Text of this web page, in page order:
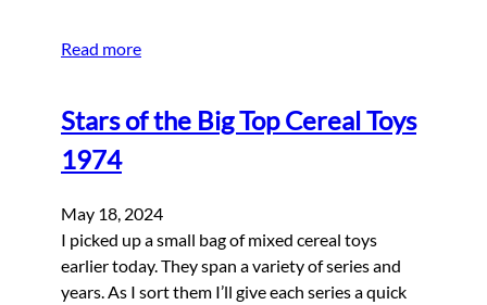
Read more
Stars of the Big Top Cereal Toys
1974
May 18, 2024
I picked up a small bag of mixed cereal toys
earlier today. They span a variety of series and
years. As I sort them I’ll give each series a quick